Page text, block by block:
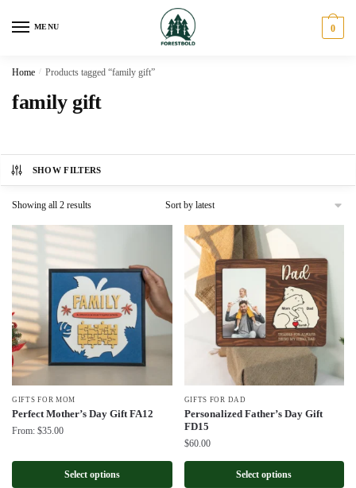
MENU 0
Home / Products tagged “family gift”
family gift
SHOW FILTERS
Showing all 2 resultsSorted
GIFTS FOR MOM
Perfect Mother’s Day Gift FA12
From: $35.00
Select options
GIFTS FOR DAD
Personalized Father’s Day Gift
FD15
$60.00
Select options